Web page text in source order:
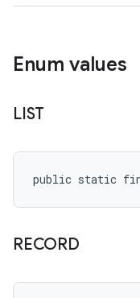
Enum values
LIST
public static
RECORD